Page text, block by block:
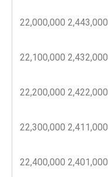
22,000,000 2,443,000
22,100,000 2,432,000
22,200,000 2,422,000
22,300,000 2,411,000
22,400,000 2,401,000